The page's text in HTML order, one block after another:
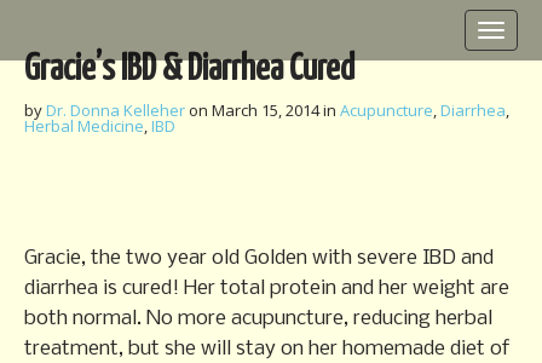
i
Gracie’s IBD & Diarrhea Cured
by Dr. Donna Kelleheron March 15, 2014in Acupuncture, Diarrhea,
Herbal Medicine, IBD
Gracie, the two year old Golden with severe IBD and
diarrhea is cured! Her total protein and her weight are
both normal. No more acupuncture, reducing herbal
treatment, but she will stay on her homemade diet of